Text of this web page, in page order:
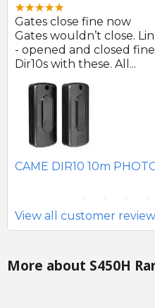
Great product and swift
Photocells arrived
to be of good quality.
SEAV 2241 180
View all customer
More about S450H